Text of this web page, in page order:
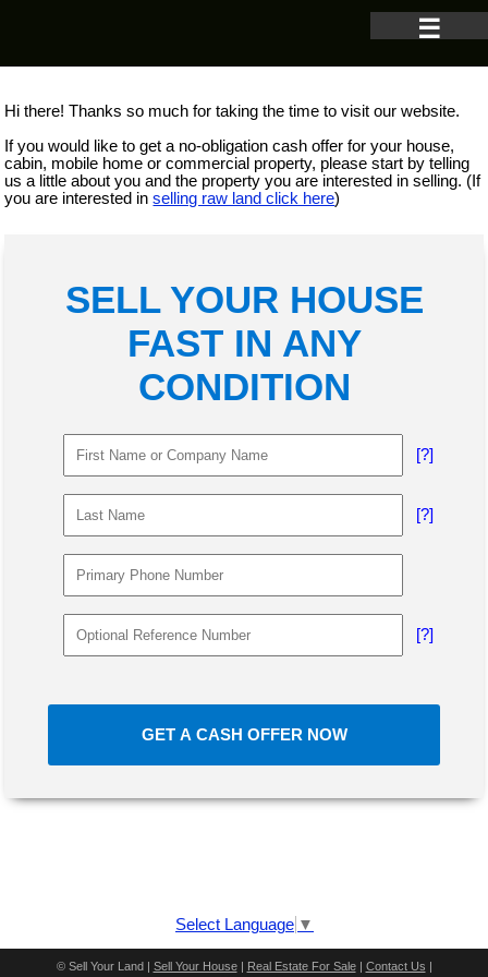
☰
Hi there! Thanks so much for taking the time to visit our website.
If you would like to get a no-obligation cash offer for your house,
cabin, mobile home or commercial property, please start by telling
us a little about you and the property you are interested in selling. (If
you are interested inselling raw land click here)
SELL YOUR HOUSE
FAST IN ANY
CONDITION
[?]
[?]
[?]
GET A CASH OFFER NOW
Select Language ▼
© Sell Your Land | Sell Your House| Real Estate For Sale| Contact Us |